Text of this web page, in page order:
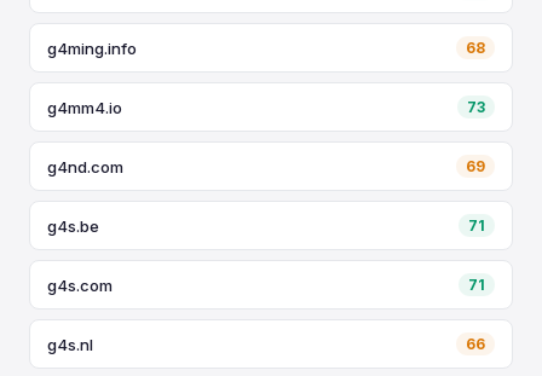
g4ming.info 68
g4mm4.io 73
g4nd.com 69
g4s.be 71
g4s.com 71
g4s.nl 66